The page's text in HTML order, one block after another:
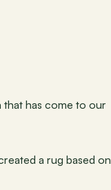
that has come to our
a rug based on